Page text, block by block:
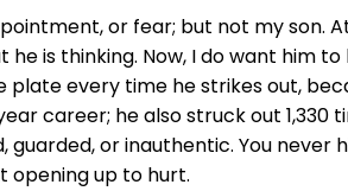
or fear; but not my son.
is thinking. Now, I do want him
every time he strikes out,
career; he also struck out 1,330
or inauthentic. You never
opening up to hurt.